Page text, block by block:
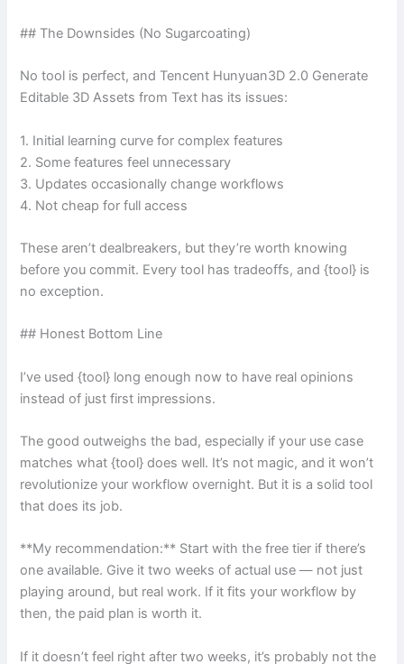
## The Downsides (No Sugarcoating)
No tool is perfect, and Tencent Hunyuan3D 2.0 Generate
Editable 3D Assets from Text has its issues:
1. Initial learning curve for complex features
2. Some features feel unnecessary
3. Updates occasionally change workflows
4. Not cheap for full access
These aren’t dealbreakers, but they’re worth knowing
before you commit. Every tool has tradeoffs, and {tool} is
no exception.
## Honest Bottom Line
I’ve used {tool} long enough now to have real opinions
instead of just first impressions.
The good outweighs the bad, especially if your use case
matches what {tool} does well. It’s not magic, and it won’t
revolutionize your workflow overnight. But it is a solid tool
that does its job.
**My recommendation:** Start with the free tier if there’s
one available. Give it two weeks of actual use — not just
playing around, but real work. If it fits your workflow by
then, the paid plan is worth it.
If it doesn’t feel right after two weeks, it’s probably not the